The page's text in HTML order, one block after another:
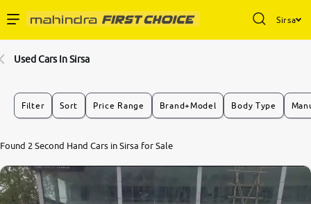
Sirsa
Buy Used Cars
Partner with Us
Used Cars In Sirsa
Filter Sort Price Range Brand+Model Body Type
Found 2 Second Hand Cars in Sirsa for Sale
0 10